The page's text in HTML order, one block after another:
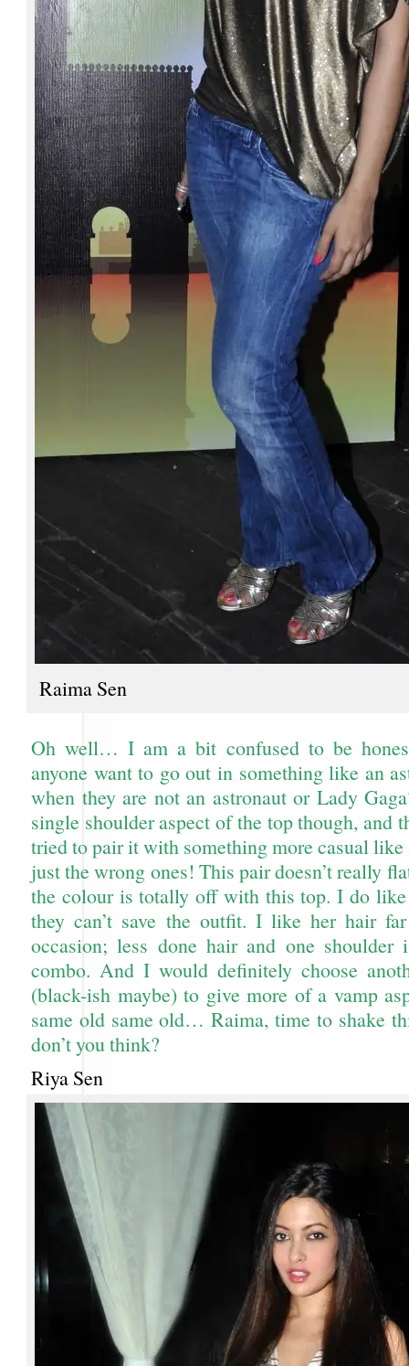
Raima Sen
Oh well… I am a bit confused to be
anyone want to go out in something like an
when they are not an astronaut or Lady
single shoulder aspect of the top though, and
tried to pair it with something more casual like
just the wrong ones! This pair doesn’t really
the colour is totally off with this top. I do like
they can’t save the outfit. I like her hair
occasion; less done hair and one shoulder
combo. And I would definitely choose
(black-ish maybe) to give more of a vamp
same old same old… Raima, time to shake
don’t you think?
Riya Sen